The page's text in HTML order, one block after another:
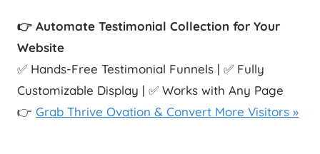
👉 Automate Testimonial Collection for Your
Website
✅ Hands-Free Testimonial Funnels | ✅ Fully
Customizable Display | ✅ Works with Any Page
👉 Grab Thrive Ovation & Convert More Visitors »